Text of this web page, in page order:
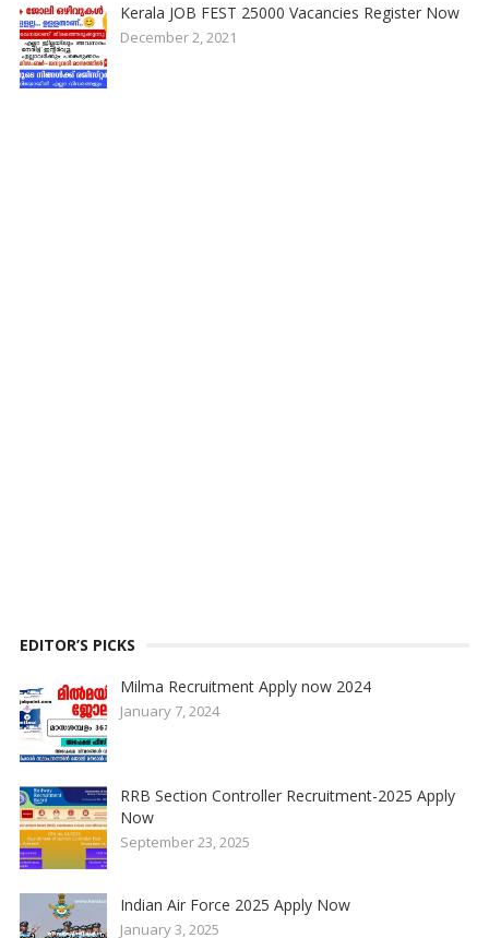
Kerala JOB FEST 25000 Vacancies Register Now
December 2, 2021
EDITOR’S PICKS
Milma Recruitment Apply now 2024
January 7, 2024
RRB Section Controller Recruitment-2025 Apply
Now
September 23, 2025
Indian Air Force 2025 Apply Now
January 3, 2025